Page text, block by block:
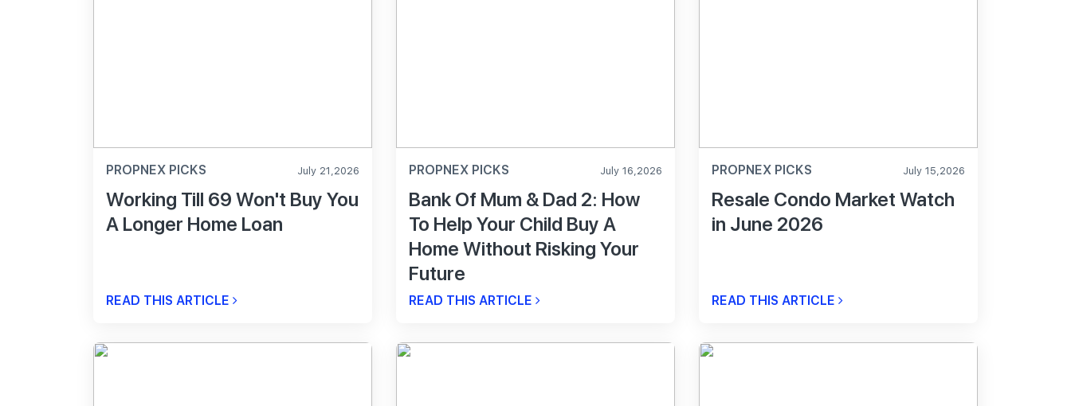
PROPNEX PICKS July 21,2026
Working Till 69 Won't Buy You
A Longer Home Loan
READ THIS ARTICLE
PROPNEX PICKS July 16,2026
Bank Of Mum & Dad 2: How
To Help Your Child Buy A
Home Without Risking Your
Future
READ THIS ARTICLE
PROPNEX PICKS July 15,2026
Resale Condo Market Watch
in June 2026
READ THIS ARTICLE